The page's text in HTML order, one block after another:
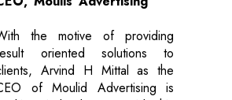
the motive of providing
oriented solutions to
Arvind H Mittal as the
of Moulid Advertising is